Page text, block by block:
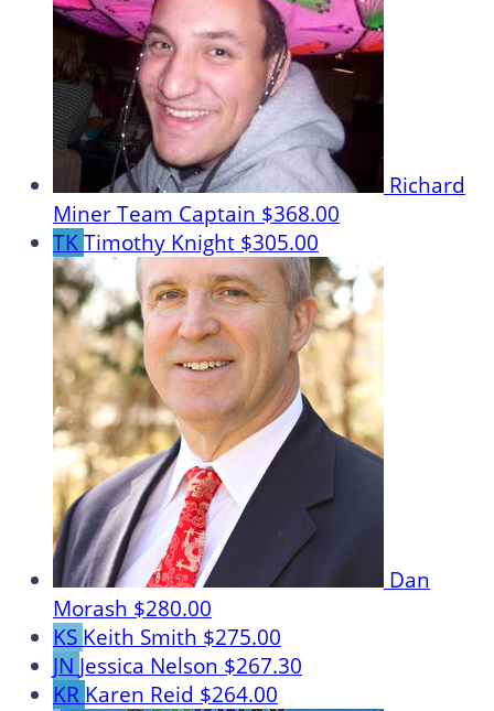
Richard
MinerTeam Captain $368.00
TKTimothy Knight $305.00
Dan
Morash $280.00
KS Keith Smith $275.00
JN Jessica Nelson $267.30
KR Karen Reid $264.00